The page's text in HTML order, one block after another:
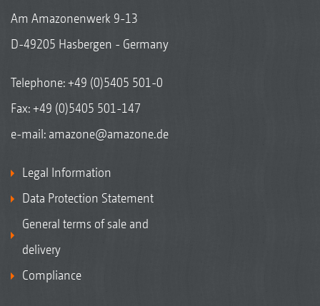
Am Amazonenwerk 9-13
D-49205 Hasbergen - Germany
Telephone:+49 (0)5405 501-0
Fax: +49 (0)5405 501-147
e-mail: amazone@amazone.de
Legal Information
Data Protection Statement
General terms of sale and
delivery
Compliance